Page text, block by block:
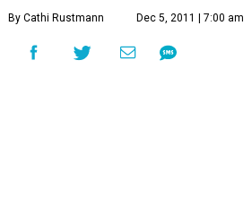
By Cathi Rustmann Dec 5, 2011 | 7:00 am